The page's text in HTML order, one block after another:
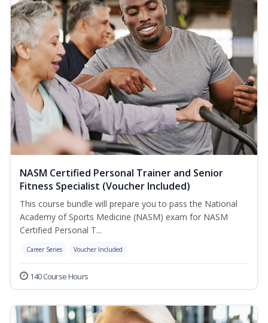
NASM Certified Personal Trainer and Senior
Fitness Specialist (Voucher Included)
This course bundle will prepare you to pass the National
Academy of Sports Medicine (NASM) exam for NASM
Certified Personal T...
Career Series Voucher Included
140 Course Hours